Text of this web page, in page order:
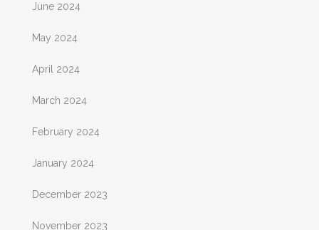
June 2024
May 2024
April 2024
March 2024
February 2024
January 2024
December 2023
November 2023